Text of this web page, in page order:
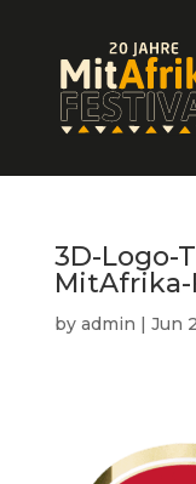
3D-Logo-
MitAfrika-
by admin | Jun